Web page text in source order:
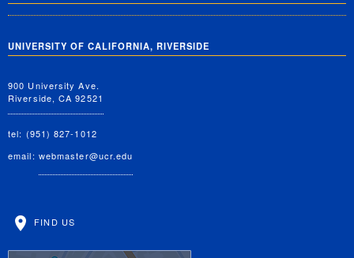
UNIVERSITY OF CALIFORNIA, RIVERSIDE
900 University Ave.
Riverside, CA 92521
tel: (951) 827-1012
email: webmaster@ucr.edu
FIND US